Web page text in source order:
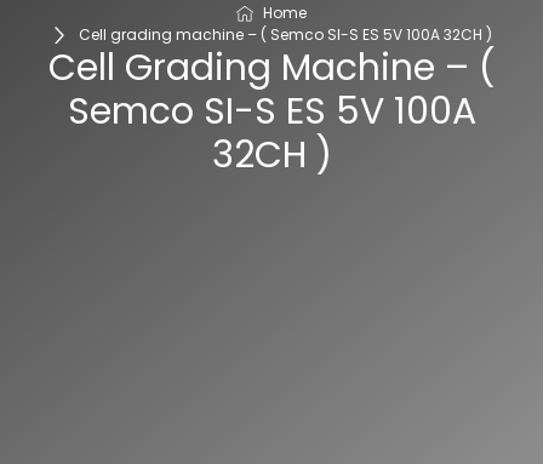
Home
Cell grading machine – ( Semco SI-S ES 5V 100A 32CH )
Cell Grading Machine – (
Semco SI-S ES 5V 100A
32CH )